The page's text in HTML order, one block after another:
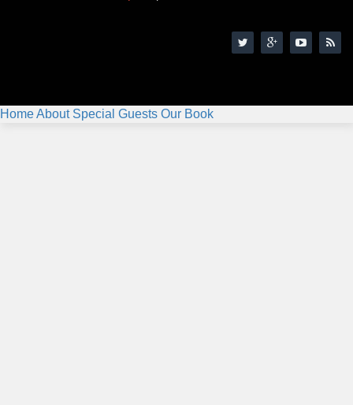
HomeAbout Special Guests Our Book